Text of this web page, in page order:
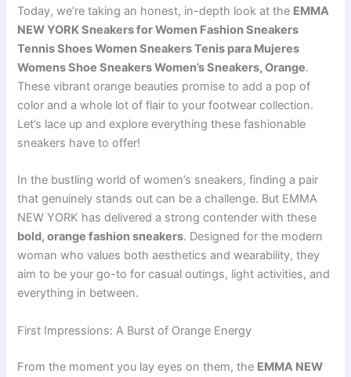
Today, we’re taking an honest, in-depth look at the EMMA
NEW YORK Sneakers for Women Fashion Sneakers
Tennis Shoes Women Sneakers Tenis para Mujeres
Womens Shoe Sneakers Women’s Sneakers, Orange.
These vibrant orange beauties promise to add a pop of
color and a whole lot of flair to your footwear collection.
Let’s lace up and explore everything these fashionable
sneakers have to offer!
In the bustling world of women’s sneakers, finding a pair
that genuinely stands out can be a challenge. But EMMA
NEW YORK has delivered a strong contender with these
bold, orange fashion sneakers. Designed for the modern
woman who values both aesthetics and wearability, they
aim to be your go-to for casual outings, light activities, and
everything in between.
First Impressions: A Burst of Orange Energy
From the moment you lay eyes on them, the EMMA NEW